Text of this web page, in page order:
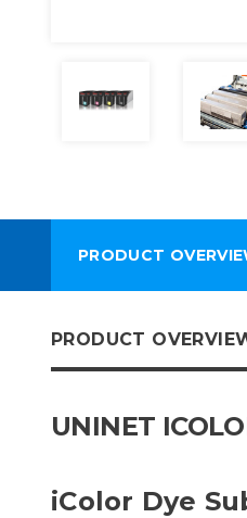
PRODUCT
PRODUCT
UNINET
iColor Dye